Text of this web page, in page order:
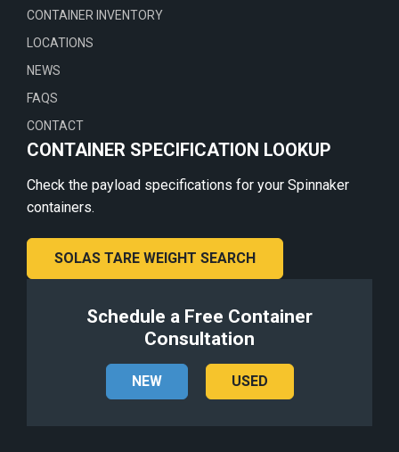
CONTAINER INVENTORY
LOCATIONS
NEWS
FAQS
CONTACT
CONTAINER SPECIFICATION LOOKUP
Check the payload specifications for your Spinnaker
containers.
SOLAS TARE WEIGHT SEARCH
Schedule a Free Container
Consultation
NEW USED